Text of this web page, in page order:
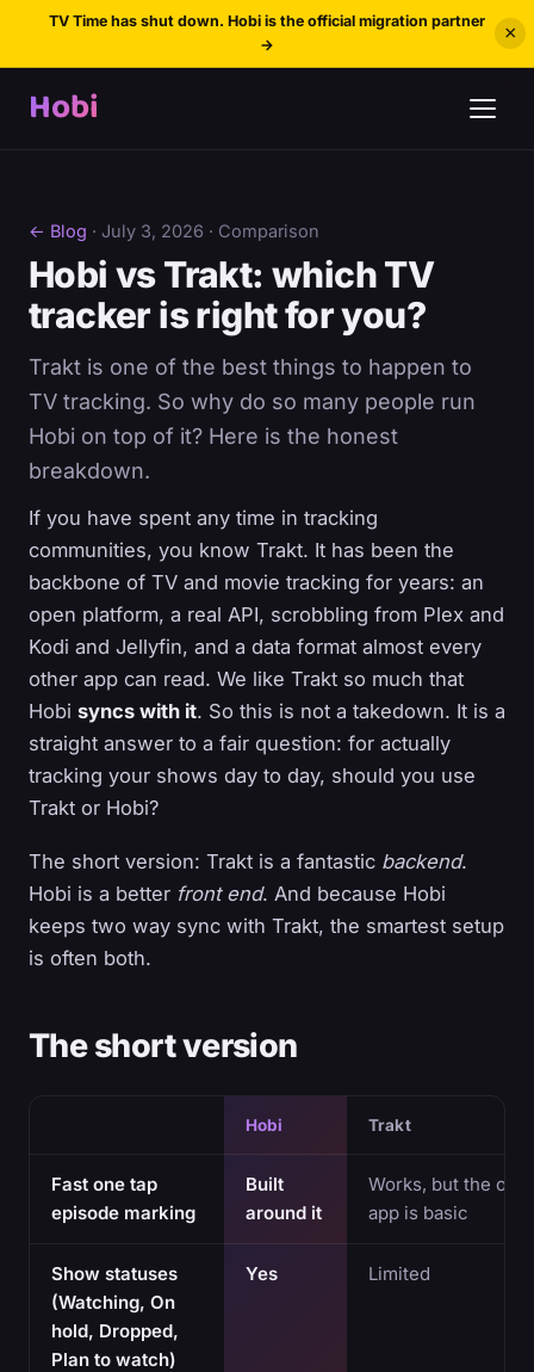
TV Time has shut down. Hobi is the official migration partner
→
×
Hobi
← Blog · July 3, 2026 · Comparison
Hobi vs Trakt: which TV
tracker is right for you?
Trakt is one of the best things to happen to
TV tracking. So why do so many people run
Hobi on top of it? Here is the honest
breakdown.
If you have spent any time in tracking
communities, you know Trakt. It has been the
backbone of TV and movie tracking for years: an
open platform, a real API, scrobbling from Plex and
Kodi and Jellyfin, and a data format almost every
other app can read. We like Trakt so much that
Hobi syncs with it. So this is not a takedown. It is a
straight answer to a fair question: for actually
tracking your shows day to day, should you use
Trakt or Hobi?
The short version: Trakt is a fantastic backend.
Hobi is a better front end. And because Hobi
keeps two way sync with Trakt, the smartest setup
is often both.
The short version
Hobi Trakt
Fast one tap
episode marking
Built
around it
Works, but the
app is basic
Show statuses
(Watching, On
hold, Dropped,
Plan to watch)
Yes Limited